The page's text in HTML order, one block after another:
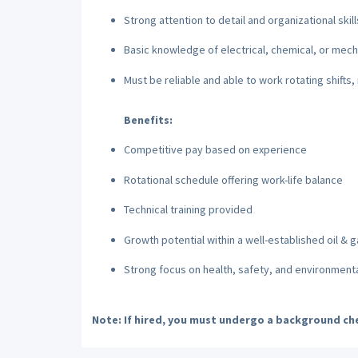
Strong attention to detail and organizational
Basic knowledge of electrical, chemical, or
Must be reliable and able to work rotating shifts,
Benefits:
Competitive pay based on experience
Rotational schedule offering work-life balance
Technical training provided
Growth potential within a well-established oil &
Strong focus on health, safety, and
Note: If hired, you must undergo a background